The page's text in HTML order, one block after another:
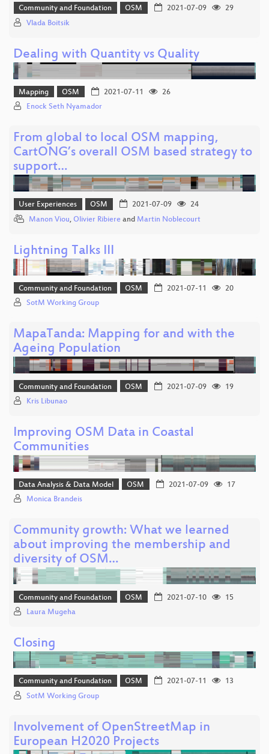
Community and Foundation OSM 2021-07-09
29
Vlada Boitsik
Dealing with Quantity vs Quality
Mapping OSM 2021-07-11
26
Enock Seth Nyamador
From global to local OSM mapping,
CartONG’s overall OSM based strategy to
support…
User Experiences OSM 2021-07-09
24
Manon Viou, Olivier Ribiere and Martin Noblecourt
Lightning Talks III
Community and Foundation OSM 2021-07-11
20
SotM Working Group
MapaTanda: Mapping for and with the
Ageing Population
Community and Foundation OSM 2021-07-09
19
Kris Libunao
Improving OSM Data in Coastal
Communities
Data Analysis & Data Model OSM 2021-07-09
17
Monica Brandeis
Community growth: What we learned
about improving the membership and
diversity of OSM…
Community and Foundation OSM 2021-07-10
15
Laura Mugeha
Closing
Community and Foundation OSM 2021-07-11
13
SotM Working Group
Involvement of OpenStreetMap in
European H2020 Projects